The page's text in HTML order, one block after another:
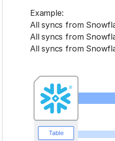
Example:
All syncs from
All syncs from
All syncs from